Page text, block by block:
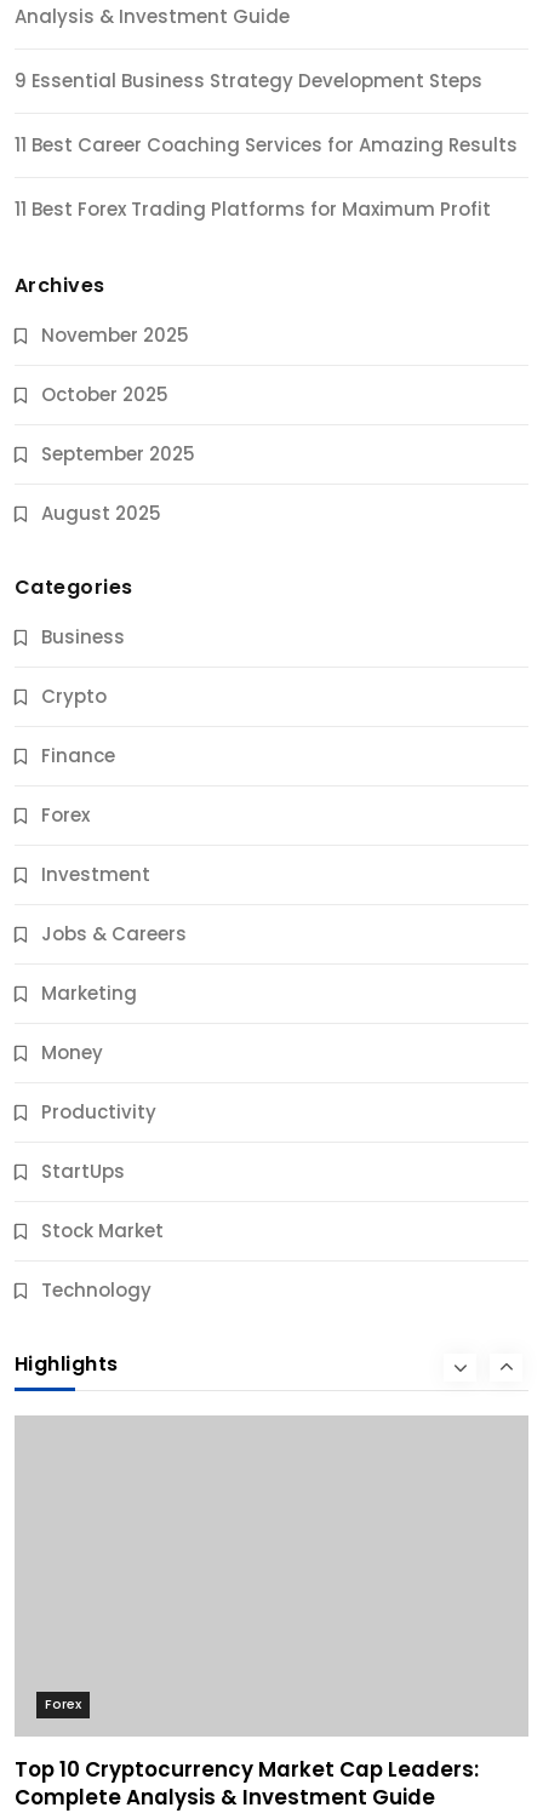
Analysis & Investment Guide
9 Essential Business Strategy Development Steps
11 Best Career Coaching Services for Amazing Results
11 Best Forex Trading Platforms for Maximum Profit
Archives
November 2025
October 2025
September 2025
August 2025
Categories
Business
Crypto
Finance
Forex
Investment
Jobs & Careers
Marketing
Money
Productivity
StartUps
Stock Market
Technology
Highlights
Jobs & Careers
11 Best Career Coaching Services for Amazing
9 Months Ago
Forex
Top 10 Cryptocurrency Market Cap Leaders:
Complete Analysis & Investment Guide